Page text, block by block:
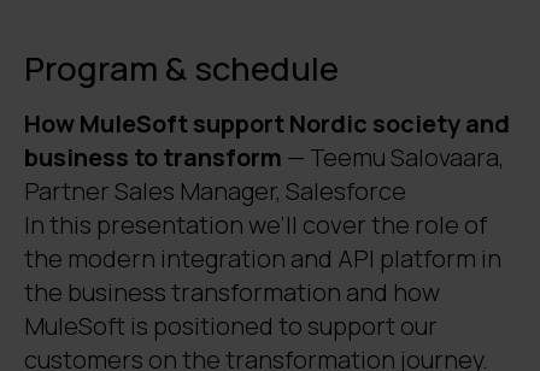
Program & schedule
How MuleSoft support Nordic society and
business to transform — Teemu Salovaara,
Partner Sales Manager, Salesforce
In this presentation we’ll cover the role of
the modern integration and API platform in
the business transformation and how
MuleSoft is positioned to support our
customers on the transformation journey.